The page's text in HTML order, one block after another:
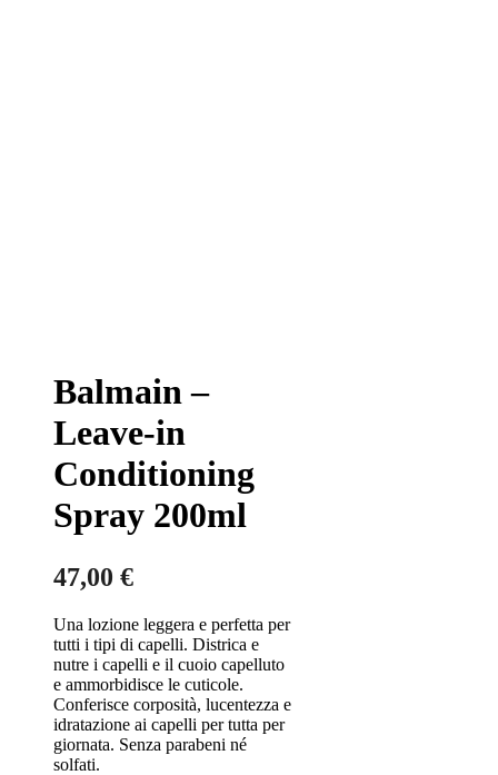
Balmain –
Leave-in
Conditioning
Spray 200ml
47,00 €
Una lozione leggera e perfetta per
tutti i tipi di capelli. Districa e
nutre i capelli e il cuoio capelluto
e ammorbidisce le cuticole.
Conferisce corposità, lucentezza e
idratazione ai capelli per tutta per
giornata. Senza parabeni né
solfati.